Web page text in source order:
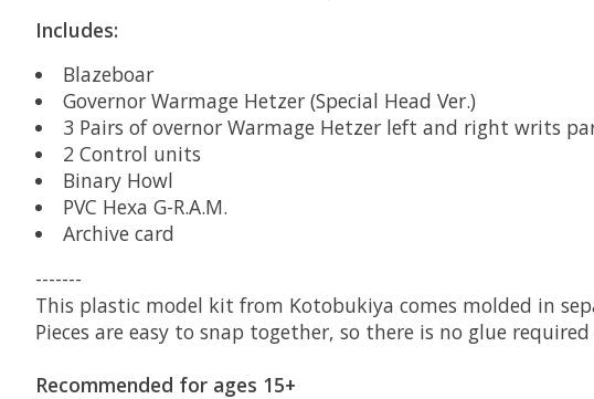
Includes:
Blazeboar
Governor Warmage Hetzer (Special Head Ver.)
3 Pairs of overnor Warmage Hetzer left and right writs
2 Control units
Binary Howl
PVC Hexa G-R.A.M.
Archive card
-------
This plastic model kit from Kotobukiya comes molded in
Pieces are easy to snap together, so there is no glue
Recommended for ages 15+